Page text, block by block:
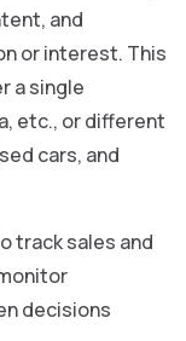
and
or interest. This
a single
etc., or different
cars, and
track sales and
decisions